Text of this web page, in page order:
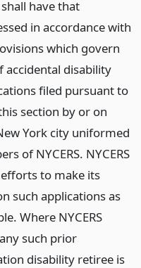
have that
in accordance with
which govern
accidental disability
filed pursuant to
section by or on
York city uniformed
of NYCERS. NYCERS
to make its
such applications as
Where NYCERS
such prior
disability retiree is